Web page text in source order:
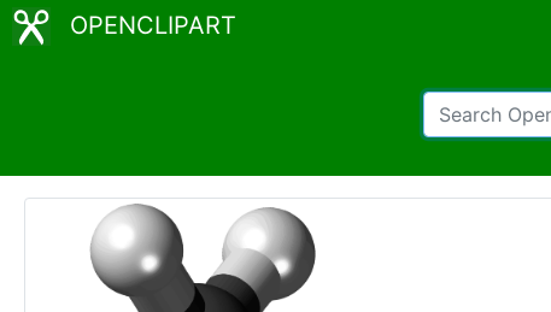
OPENCLIPART